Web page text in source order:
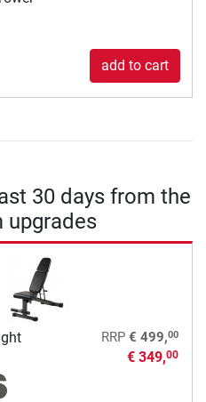
add to cart
30 days from the
upgrades
RRP € 499,00
€ 349,00